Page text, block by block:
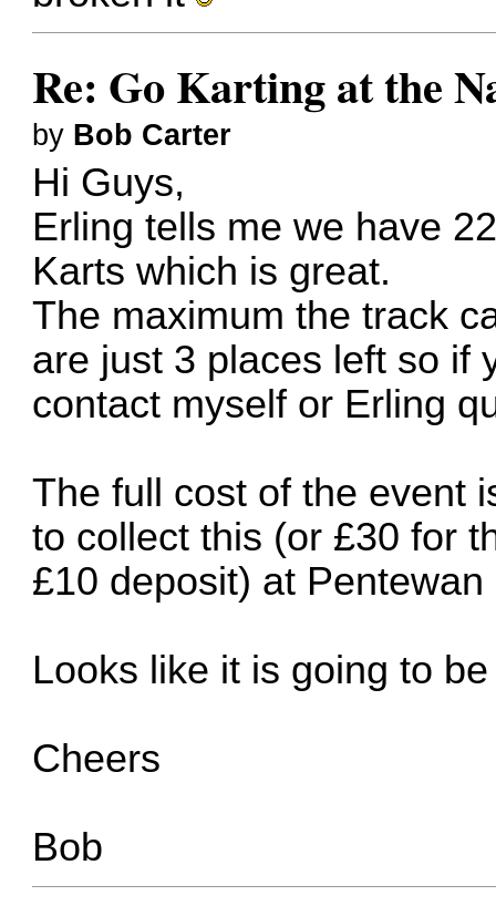
Re: Go Karting at the
by Bob Carter
Hi Guys,
Erling tells me we have
Karts which is great.
The maximum the track
are just 3 places left so if
contact myself or Erling
The full cost of the event
to collect this (or £30 for
£10 deposit) at
Looks like it is going to
Cheers
Bob